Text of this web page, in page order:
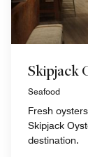
Skipjack
Seafood
Fresh
Skipjack
destination.